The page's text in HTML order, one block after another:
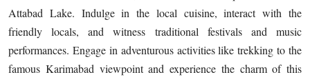
Attabad Lake. Indulge in the local cuisine, interact with the
friendly locals, and witness traditional festivals and music
performances. Engage in adventurous activities like trekking to the
famous Karimabad viewpoint and experience the charm of this